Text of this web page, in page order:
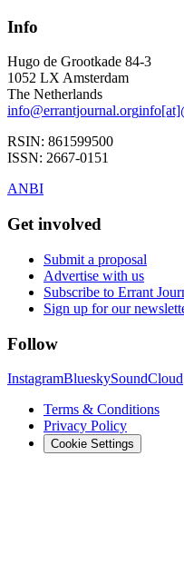
Info
Hugo de Grootkade 84-3
1052 LXAmsterdam
The Netherlands
info@errantjournal.orginfo[at]
RSIN: 861599500
ISSN: 2667-0151
ANBI
Get involved
Submit a proposal
Advertise with us
Subscribe to Errant
Sign up for our
Follow
InstagramBlueskySoundCloud
Terms & Conditions
Privacy Policy
Cookie Settings